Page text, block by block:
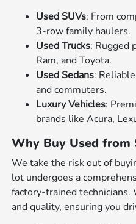
Used SUVs: From
3-row family haulers.
Used Trucks: Rugged
Ram, and Toyota.
Used Sedans:
and commuters.
Luxury Vehicles:
brands like Acura,
Why Buy Used from
We take the risk out of
lot undergoes a
factory-trained technicians.
and quality, ensuring you